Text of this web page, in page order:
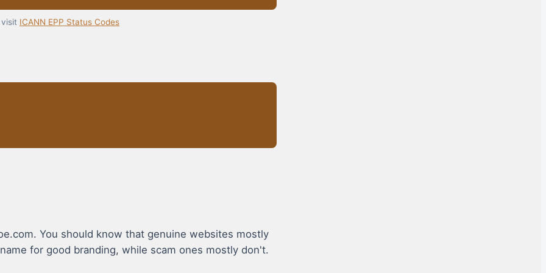
ICANN EPP Status Codes
You should know that genuine websites mostly
for good branding, while scam ones mostly don't.